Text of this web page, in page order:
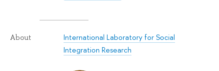
About
International Laboratory for Social
Integration Research